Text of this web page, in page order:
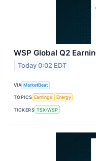
WSP Global Q2
Today 0:02 EDT
VIA MarketBeat
TOPICS Earnings Energy
TICKERS TSX:WSP